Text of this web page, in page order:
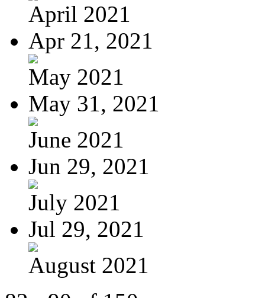
April 2021
Apr 21, 2021
May 2021
May 31, 2021
June 2021
Jun 29, 2021
July 2021
Jul 29, 2021
August 2021